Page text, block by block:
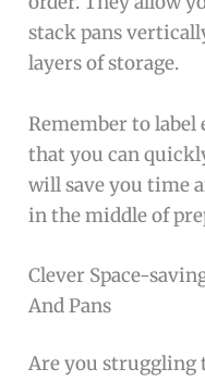
stack pans
layers of storage.
Remember to label
that you can
will save you time
in the middle of
Clever Space-
And Pans
Are you struggling